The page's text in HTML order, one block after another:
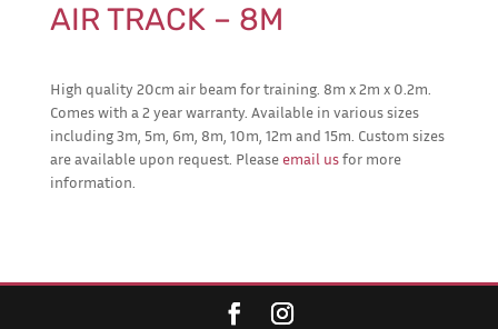
AIR TRACK – 8M
High quality 20cm air beam for training. 8m x 2m x 0.2m.
Comes with a 2 year warranty. Available in various sizes
including 3m, 5m, 6m, 8m, 10m, 12m and 15m. Custom sizes
are available upon request. Pleaseemail usfor more
information.